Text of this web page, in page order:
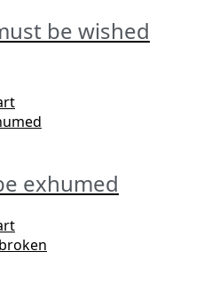
be wished
exhumed